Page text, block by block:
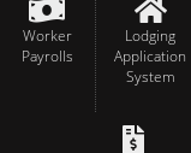
Worker
Payrolls
Lodging
Application
System